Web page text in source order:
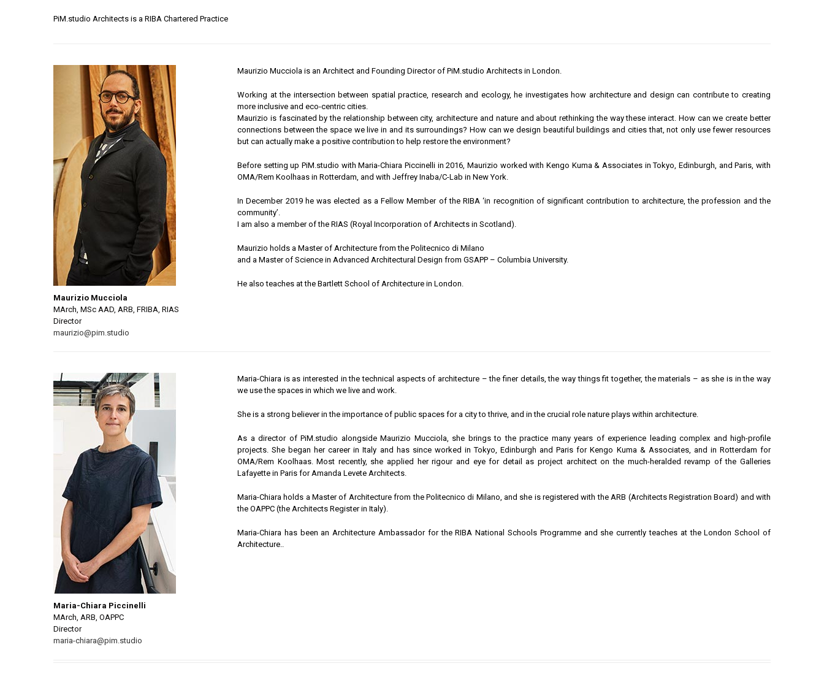
PiM.studio Architects is a RIBA Chartered Practice
Maurizio Mucciola
MArch, MSc AAD, ARB, FRIBA, RIAS
Director
maurizio@pim.studio
Maurizio Mucciola is an Architect and Founding Director of PiM.studio Architects in London.
Working at the intersection between spatial practice, research and ecology, he investigates how architecture and design can contribute to creating
more inclusive and eco-centric cities.
Maurizio is fascinated by the relationship between city, architecture and nature and about rethinking the way these interact. How can we create better
connections between the space we live in and its surroundings? How can we design beautiful buildings and cities that, not only use fewer resources
but can actually make a positive contribution to help restore the environment?
Before setting up PiM.studio with Maria-Chiara Piccinelli in 2016, Maurizio worked with Kengo Kuma & Associates in Tokyo, Edinburgh, and Paris, with
OMA/Rem Koolhaas in Rotterdam, and with Jeffrey Inaba/C-Lab in New York.
In December 2019 he was elected as a Fellow Member of the RIBA ‘in recognition of significant contribution to architecture, the profession and the
community’.
I am also a member of the RIAS (Royal Incorporation of Architects in Scotland).
Maurizio holds a Master of Architecture from the Politecnico di Milano
and a Master of Science in Advanced Architectural Design from GSAPP – Columbia University.
He also teaches at the Bartlett School of Architecture in London.
Maria-Chiara Piccinelli
MArch, ARB, OAPPC
Director
maria-chiara@pim.studio
Maria-Chiara is as interested in the technical aspects of architecture – the finer details, the way things fit together, the materials – as she is in the way
we use the spaces in which we live and work.
She is a strong believer in the importance of public spaces for a city to thrive, and in the crucial role nature plays within architecture.
As a director of PiM.studio alongside Maurizio Mucciola, she brings to the practice many years of experience leading complex and high-profile
projects. She began her career in Italy and has since worked in Tokyo, Edinburgh and Paris for Kengo Kuma & Associates, and in Rotterdam for
OMA/Rem Koolhaas. Most recently, she applied her rigour and eye for detail as project architect on the much-heralded revamp of the Galleries
Lafayette in Paris for Amanda Levete Architects.
Maria-Chiara holds a Master of Architecture from the Politecnico di Milano, and she is registered with the ARB (Architects Registration Board) and with
the OAPPC (the Architects Register in Italy).
Maria-Chiara has been an Architecture Ambassador for the RIBA National Schools Programme and she currently teaches at the London School of
Architecture..